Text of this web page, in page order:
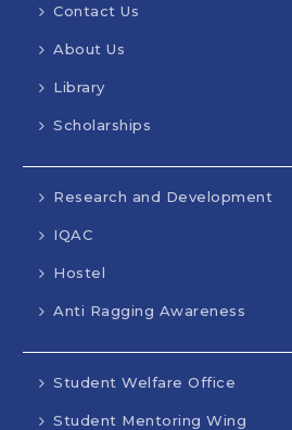
Contact Us
About Us
Library
Scholarships
Research and Development
IQAC
Hostel
Anti Ragging Awareness
Student Welfare Office
Student Mentoring Wing